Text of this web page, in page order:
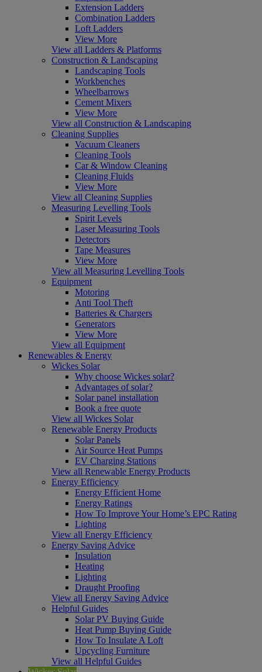
Extension Ladders
Combination Ladders
Loft Ladders
View More
View all Ladders & Platforms
Construction & Landscaping
Landscaping Tools
Workbenches
Wheelbarrows
Cement Mixers
View More
View all Construction & Landscaping
Cleaning Supplies
Vacuum Cleaners
Cleaning Tools
Car & Window Cleaning
Cleaning Fluids
View More
View all Cleaning Supplies
Measuring Levelling Tools
Spirit Levels
Laser Measuring Tools
Detectors
Tape Measures
View More
View all Measuring Levelling Tools
Equipment
Motoring
Anti Tool Theft
Batteries & Chargers
Generators
View More
View all Equipment
Renewables & Energy
Wickes Solar
Why choose Wickes solar?
Advantages of solar?
Solar panel installation
Book a free quote
View all Wickes Solar
Renewable Energy Products
Solar Panels
Air Source Heat Pumps
EV Charging Stations
View all Renewable Energy Products
Energy Efficiency
Energy Efficient Home
Energy Ratings
How To Improve Your Home’s EPC Rating
Lighting
View all Energy Efficiency
Energy Saving Advice
Insulation
Heating
Lighting
Draught Proofing
View all Energy Saving Advice
Helpful Guides
Solar PV Buying Guide
Heat Pump Buying Guide
How To Insulate A Loft
Upcycling Furniture
View all Helpful Guides